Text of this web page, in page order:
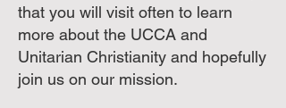
that you will visit often to learn
more about the UCCA and
Unitarian Christianity and hopefully
join us on our mission.